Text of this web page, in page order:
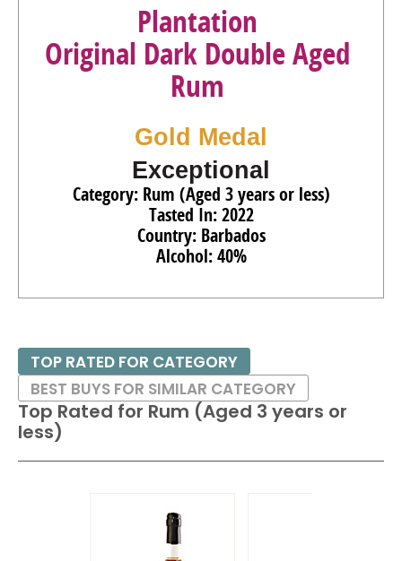
Plantation
Original Dark Double Aged
Rum
Gold Medal
Exceptional
Category: Rum (Aged 3 years or less)
Tasted In: 2022
Country: Barbados
Alcohol: 40%
Top Rated for Rum (Aged 3 years or
less)
TOP RATED FOR CATEGORY
BEST BUYS FOR SIMILAR CATEGORY